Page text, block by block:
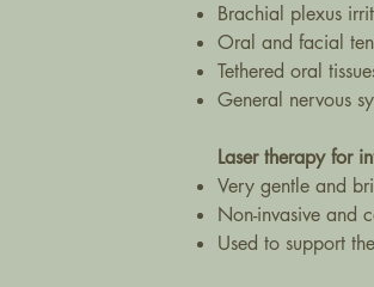
Brachial plexus
Oral and facial
Tethered oral
General nervous
Laser therapy for
Very gentle and
Non-invasive and
Used to support